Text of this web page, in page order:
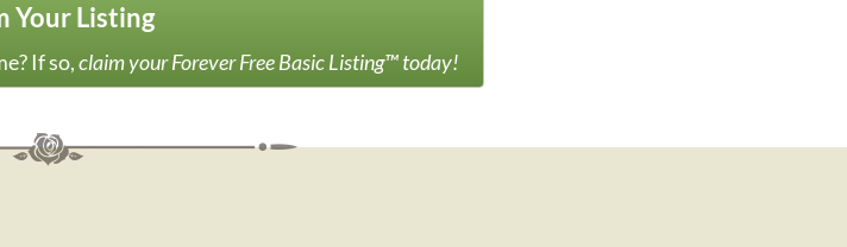
Your Listing
If so,claim your Forever Free Basic Listing™ today!